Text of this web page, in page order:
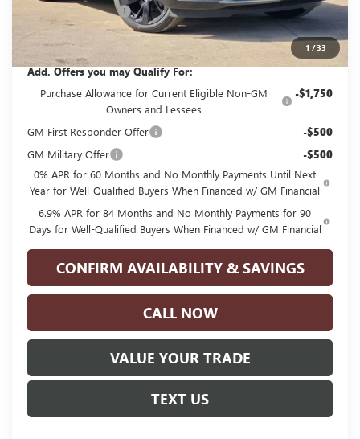
1 /33
Documentation Fee +$225
Glenn Polk Price: $43,210
Add. Offers you may Qualify For:
Purchase Allowance for Current Eligible Non-GM
Owners and Lessees
-$1,750
GM First Responder Offer -$500
GM Military Offer -$500
0% APR for 60 Months and No Monthly Payments Until Next
Year for Well-Qualified Buyers When Financed w/ GM Financial
6.9% APR for 84 Months and No Monthly Payments for 90
Days for Well-Qualified Buyers When Financed w/ GM Financial
CONFIRM AVAILABILITY & SAVINGS
CALL NOW
VALUE YOUR TRADE
TEXT US